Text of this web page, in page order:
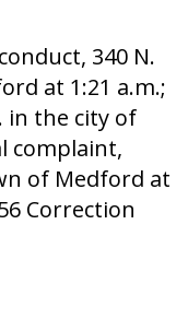
340 N.
at 1:21 a.m.;
in the city of
complaint,
of Medford at
Correction